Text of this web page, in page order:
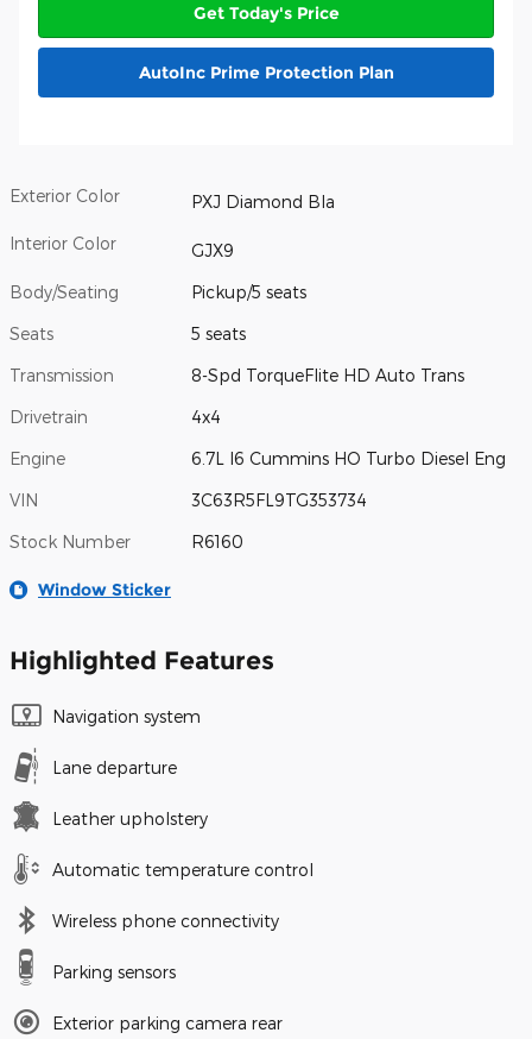
Get Today's Price
AutoInc Prime Protection Plan
Exterior Color PXJ Diamond Bla
Interior Color GJX9
Body/Seating Pickup/5 seats
Seats 5 seats
Transmission 8-Spd TorqueFlite HD Auto Trans
Drivetrain 4x4
Engine 6.7L I6 Cummins HO Turbo Diesel Eng
VIN 3C63R5FL9TG353734
Stock Number R6160
Window Sticker
Highlighted Features
Navigation system
Lane departure
Leather upholstery
Automatic temperature control
Wireless phone connectivity
Parking sensors
Exterior parking camera rear